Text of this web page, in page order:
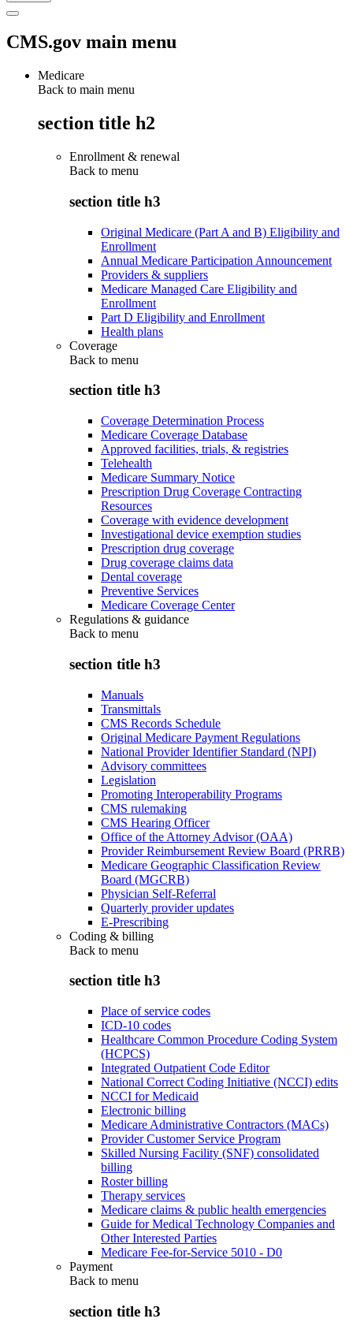
CMS.gov main menu
Medicare
Back to main menu
section title h2
Enrollment & renewal
Back to menu
section title h3
Original Medicare (Part A and B) Eligibility and
Enrollment
Annual Medicare Participation Announcement
Providers & suppliers
Medicare Managed Care Eligibility and
Enrollment
Part D Eligibility and Enrollment
Health plans
Coverage
Back to menu
section title h3
Coverage Determination Process
Medicare Coverage Database
Approved facilities, trials, & registries
Telehealth
Medicare Summary Notice
Prescription Drug Coverage Contracting
Resources
Coverage with evidence development
Investigational device exemption studies
Prescription drug coverage
Drug coverage claims data
Dental coverage
Preventive Services
Medicare Coverage Center
Regulations & guidance
Back to menu
section title h3
Manuals
Transmittals
CMS Records Schedule
Original Medicare Payment Regulations
National Provider Identifier Standard (NPI)
Advisory committees
Legislation
Promoting Interoperability Programs
CMS rulemaking
CMS Hearing Officer
Office of the Attorney Advisor (OAA)
Provider Reimbursement Review Board (PRRB)
Medicare Geographic Classification Review
Board (MGCRB)
Physician Self-Referral
Quarterly provider updates
E-Prescribing
Coding & billing
Back to menu
section title h3
Place of service codes
ICD-10 codes
Healthcare Common Procedure Coding System
(HCPCS)
Integrated Outpatient Code Editor
National Correct Coding Initiative (NCCI) edits
NCCI for Medicaid
Electronic billing
Medicare Administrative Contractors (MACs)
Provider Customer Service Program
Skilled Nursing Facility (SNF) consolidated
billing
Roster billing
Therapy services
Medicare claims & public health emergencies
Guide for Medical Technology Companies and
Other Interested Parties
Medicare Fee-for-Service 5010 - D0
Payment
Back to menu
section title h3